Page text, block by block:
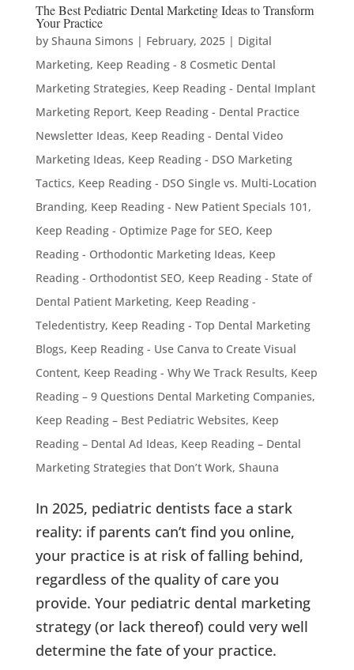
The Best Pediatric Dental Marketing Ideas to Transform
Your Practice
by Shauna Simons | February, 2025| Digital
Marketing, Keep Reading - 8 Cosmetic Dental
Marketing Strategies, Keep Reading - Dental Implant
Marketing Report, Keep Reading - Dental Practice
Newsletter Ideas, Keep Reading - Dental Video
Marketing Ideas, Keep Reading - DSO Marketing
Tactics, Keep Reading - DSO Single vs. Multi-Location
Branding, Keep Reading - New Patient Specials 101 ,
Keep Reading - Optimize Page for SEO, Keep
Reading - Orthodontic Marketing Ideas, Keep
Reading - Orthodontist SEO, Keep Reading - State of
Dental Patient Marketing, Keep Reading -
Teledentistry, Keep Reading - Top Dental Marketing
Blogs, Keep Reading - Use Canva to Create Visual
Content, Keep Reading - Why We Track Results, Keep
Reading – 9 Questions Dental Marketing Companies,
Keep Reading – Best Pediatric Websites, Keep
Reading – Dental Ad Ideas, Keep Reading – Dental
Marketing Strategies that Don’t Work, Shauna
In 2025, pediatric dentists face a stark
reality: if parents can’t find you online,
your practice is at risk of falling behind,
regardless of the quality of care you
provide. Your pediatric dental marketing
strategy (or lack thereof) could very well
determine the fate of your practice.